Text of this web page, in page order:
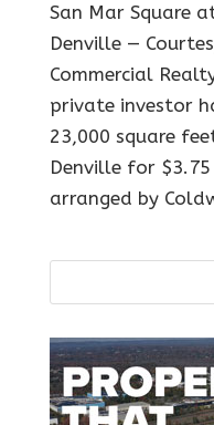
San Mar Square
Denville —
Commercial
private investor
23,000 square
Denville for
arranged by